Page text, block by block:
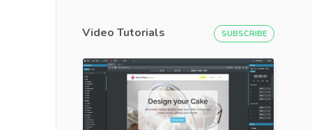
Video Tutorials SUBSCRIBE